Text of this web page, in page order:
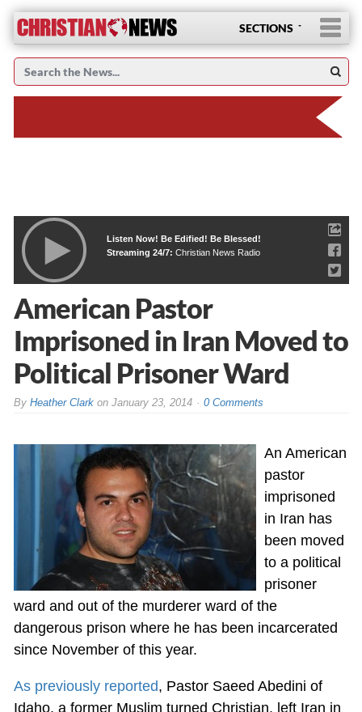
SECTIONS
Listen Now! Be Edified! Be Blessed!
Streaming 24/7: Christian News Radio
American Pastor
Imprisoned in Iran Moved to
Political Prisoner Ward
By Heather Clarkon January 23, 2014 0 Comments
An American
pastor
imprisoned
in Iran has
been moved
to a political
prisoner
ward and out of the murderer ward of the
dangerous prison where he has been incarcerated
since November of this year.
As previously reported, Pastor Saeed Abedini of
Idaho, a former Muslim turned Christian, left Iran in